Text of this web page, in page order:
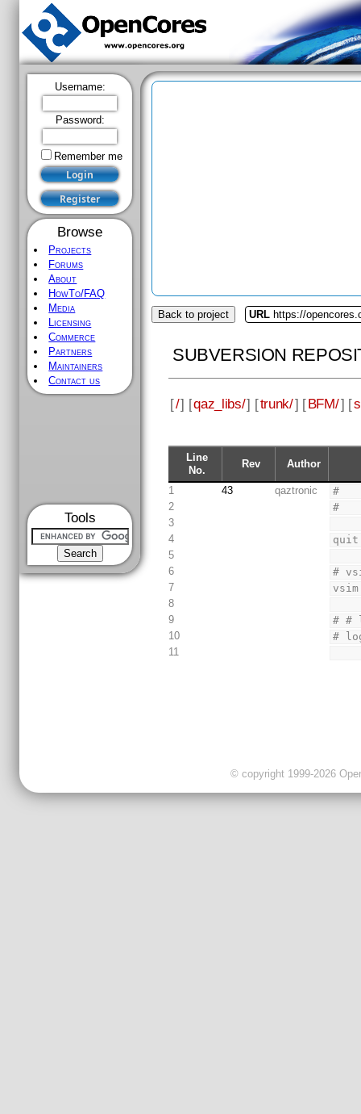
Username:
Password:
Remember me
Browse
Projects
Forums
About
HowTo/FAQ
Media
Licensing
Commerce
Partners
Maintainers
Contact us
Tools
Back to project URL https://
SUBVERSION
[/] [qaz_libs/] [trunk/] [BFM/] [
Line
No.
Rev Author
1 43 qaztronic
#
2
#
3
4
quit
5
6
#
7
8
9
# #
10
#
11
© copyright 1999-2026